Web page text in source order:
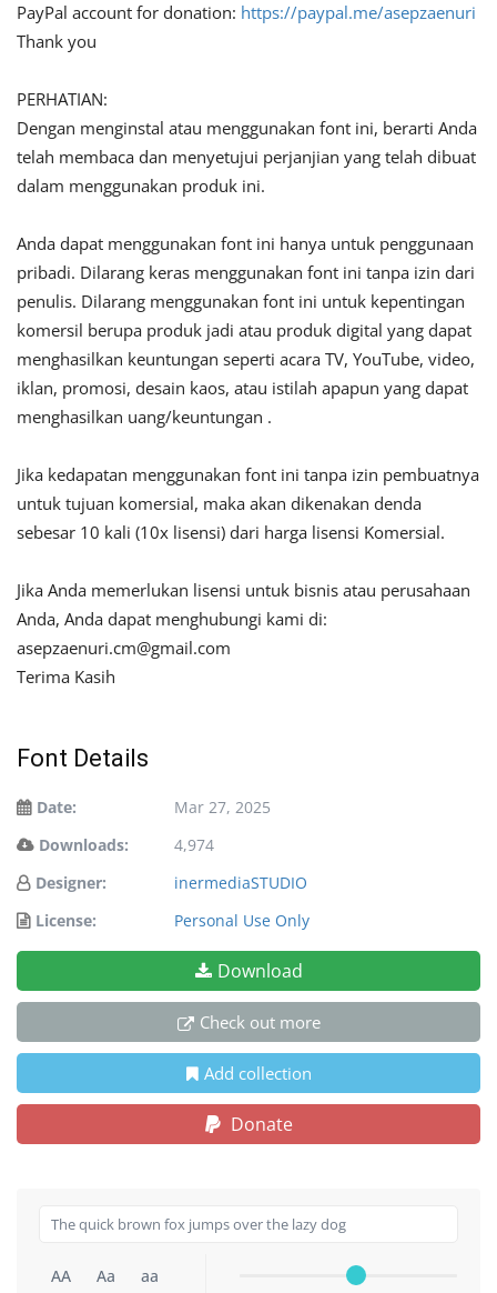
PayPal account for donation: https://paypal.me/asepzaenuri
Thank you
PERHATIAN:
Dengan menginstal atau menggunakan font ini, berarti Anda
telah membaca dan menyetujui perjanjian yang telah dibuat
dalam menggunakan produk ini.
Anda dapat menggunakan font ini hanya untuk penggunaan
pribadi. Dilarang keras menggunakan font ini tanpa izin dari
penulis. Dilarang menggunakan font ini untuk kepentingan
komersil berupa produk jadi atau produk digital yang dapat
menghasilkan keuntungan seperti acara TV, YouTube, video,
iklan, promosi, desain kaos, atau istilah apapun yang dapat
menghasilkan uang/keuntungan .
Jika kedapatan menggunakan font ini tanpa izin pembuatnya
untuk tujuan komersial, maka akan dikenakan denda
sebesar 10 kali (10x lisensi) dari harga lisensi Komersial.
Jika Anda memerlukan lisensi untuk bisnis atau perusahaan
Anda, Anda dapat menghubungi kami di:
asepzaenuri.cm@gmail.com
Terima Kasih
Font Details
Date:
Mar 27, 2025
Downloads:
4,974
Designer:
inermediaSTUDIO
License:
Personal Use Only
Download
Check out more
Add collection
Donate
AA Aa aa